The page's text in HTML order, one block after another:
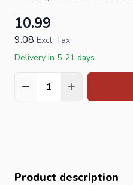
10.99
9.08 Excl. Tax
Delivery in 5-21 days
Quantity
Product description